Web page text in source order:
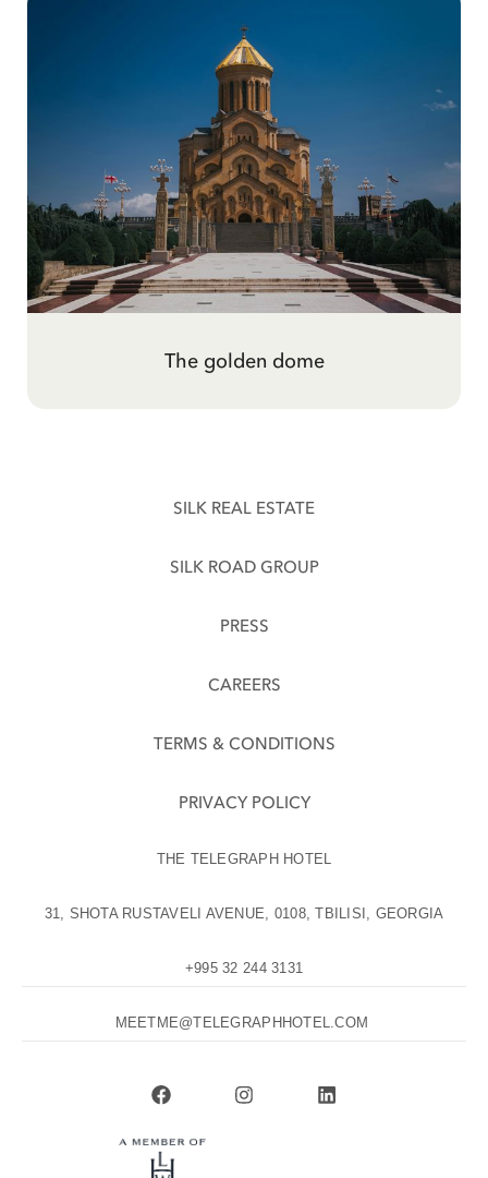
The golden dome
Gold, and the hard century
SILK REAL ESTATE
SILK ROAD GROUP
PRESS
CAREERS
TERMS & CONDITIONS
PRIVACY POLICY
THE TELEGRAPH HOTEL
31, SHOTA RUSTAVELI AVENUE, 0108, TBILISI, GEORGIA
+995 32 244 3131
MEETME@TELEGRAPHHOTEL.COM